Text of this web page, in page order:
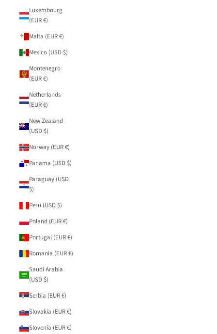
Luxembourg
(EUR €)
Malta (EUR €)
Mexico (USD $)
Montenegro
(EUR €)
Netherlands
(EUR €)
New Zealand
(USD $)
Norway (EUR €)
Panama (USD $)
Paraguay (USD
$)
Peru (USD $)
Poland (EUR €)
Portugal (EUR €)
Romania (EUR €)
Saudi Arabia
(USD $)
Serbia (EUR €)
Slovakia (EUR €)
Slovenia (EUR €)